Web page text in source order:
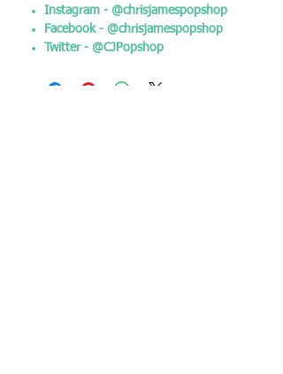
Instagram - @chrisjamespopshop
Facebook - @chrisjamespopshop
Twitter - @CJPopshop